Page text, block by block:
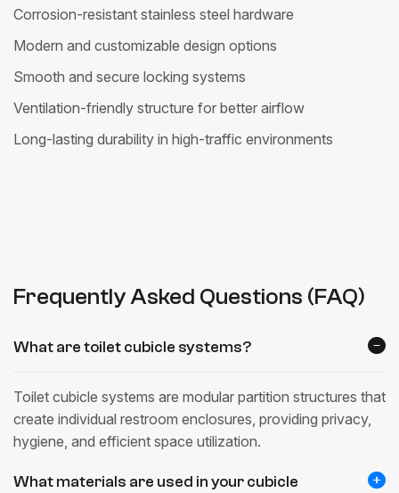
Corrosion-resistant stainless steel hardware
Modern and customizable design options
Smooth and secure locking systems
Ventilation-friendly structure for better airflow
Long-lasting durability in high-traffic environments
Frequently Asked Questions (FAQ)
What are toilet cubicle systems?
Toilet cubicle systems are modular partition structures that
create individual restroom enclosures, providing privacy,
hygiene, and efficient space utilization.
What materials are used in your cubicle